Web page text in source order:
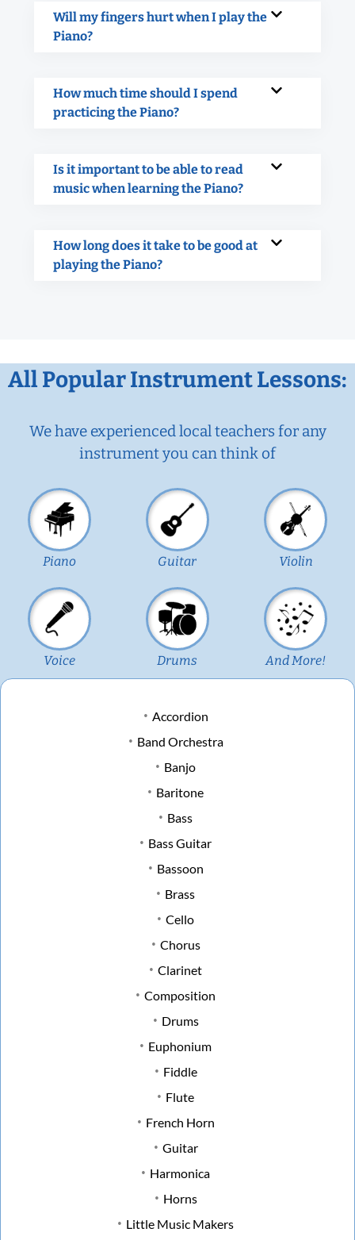
Will my fingers hurt when I play the
Piano?
How much time should I spend
practicing the Piano?
Is it important to be able to read
music when learning the Piano?
How long does it take to be good at
playing the Piano?
All Popular Instrument Lessons:
We have experienced local teachers for any
instrument you can think of
Piano Guitar Violin
Voice Drums And More!
Accordion
Band Orchestra
Banjo
Baritone
Bass
Bass Guitar
Bassoon
Brass
Cello
Chorus
Clarinet
Composition
Drums
Euphonium
Fiddle
Flute
French Horn
Guitar
Harmonica
Horns
Little Music Makers